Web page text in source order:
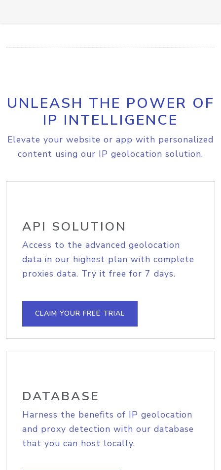
UNLEASH THE POWER OF
IP INTELLIGENCE
Elevate your website or app with personalized
content using our IP geolocation solution.
API SOLUTION
Access to the advanced geolocation
data in our highest plan with complete
proxies data. Try it free for 7 days.
CLAIM YOUR FREE TRIAL
DATABASE
Harness the benefits of IP geolocation
and proxy detection with our database
that you can host locally.